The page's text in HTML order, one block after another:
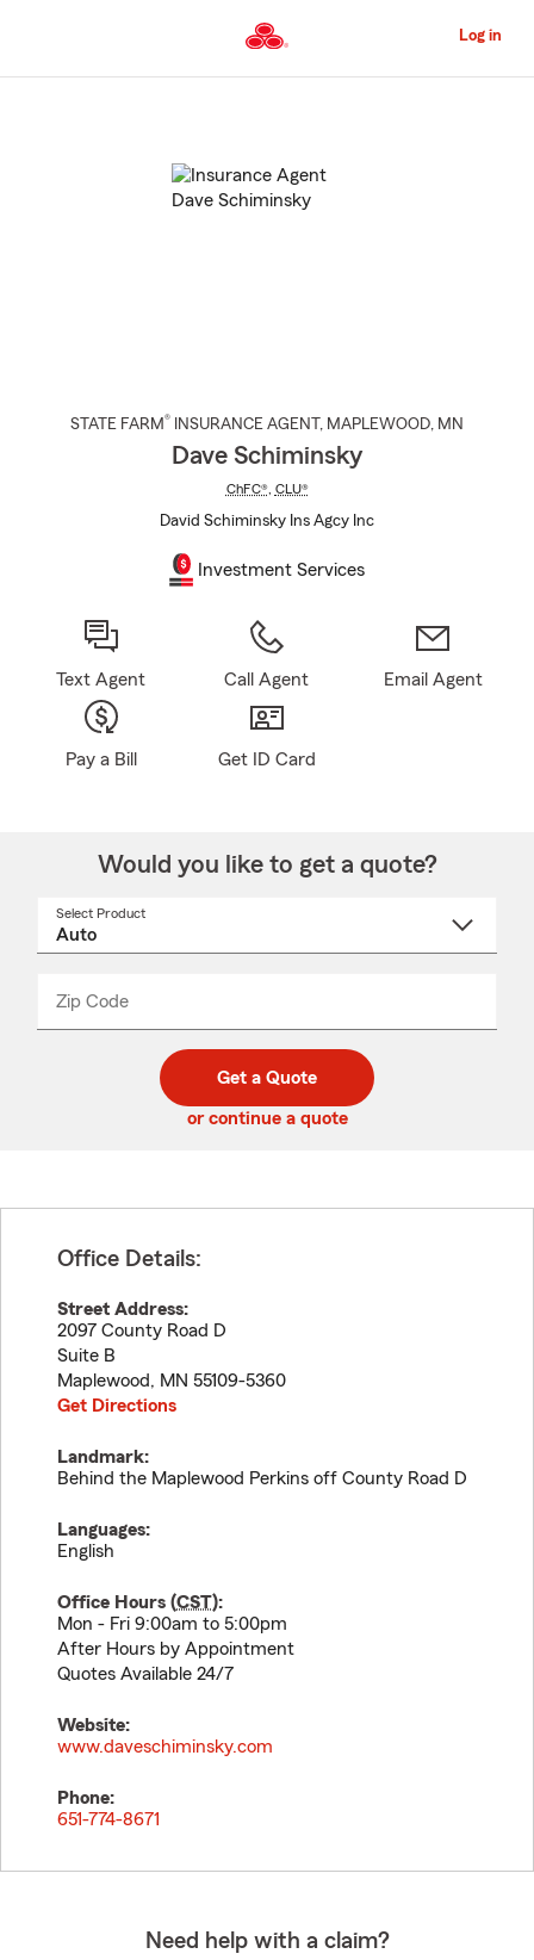
to
Content
Log in
STATE FARM® INSURANCE AGENT , MAPLEWOOD, MN
Dave Schiminsky
ChFC®, CLU®
David Schiminsky Ins Agcy Inc
Investment Services
Text Agent Call Agent Email Agent
Pay a Bill Get ID Card
Would you like to get a quote?
Select Product
Zip Code
code
_____
Get a Quote
or continue a quote
Office Details:
Street Address:
2097 County Road D
Suite B
Maplewood, MN 55109-5360
Get Directions
Landmark:
Behind the Maplewood Perkins off County Road D
Languages:
English
Office Hours (CST):
Mon - Fri 9:00am to 5:00pm
After Hours by Appointment
Quotes Available 24/7
Website:
www.daveschiminsky.com
Phone:
651-774-8671
Need help with a claim?